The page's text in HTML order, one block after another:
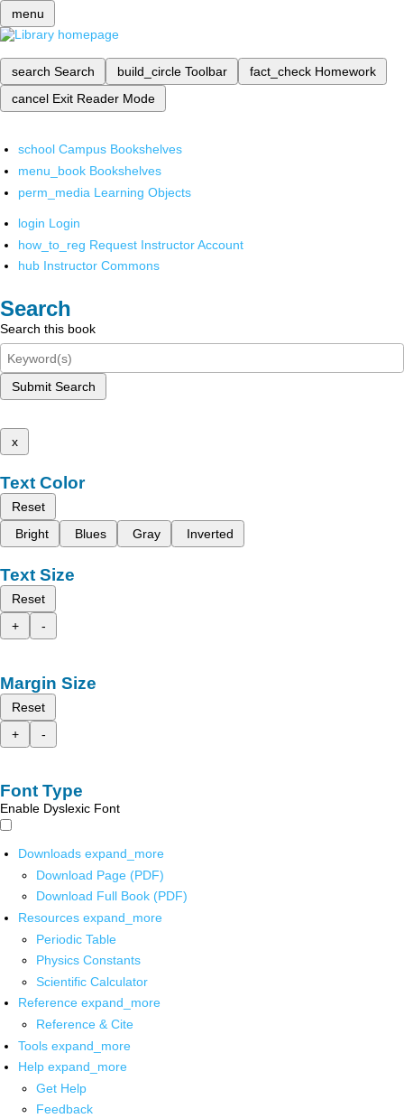
menu
search Search build_circle Toolbar fact_check Homework
cancel Exit Reader Mode
school Campus Bookshelves
menu_book Bookshelves
perm_media Learning Objects
login Login
how_to_reg Request Instructor Account
hub Instructor Commons
Search
Search this book
Submit Search
x
Text Color
Reset
Bright
Blues Gray Inverted
Text Size
Reset
+
-
Margin Size
Reset
+
-
Font Type
Enable Dyslexic Font
Downloads expand_more
Download Page (PDF)
Download Full Book (PDF)
Resources expand_more
Periodic Table
Physics Constants
Scientific Calculator
Reference expand_more
Reference & Cite
Tools expand_more
Help expand_more
Get Help
Feedback